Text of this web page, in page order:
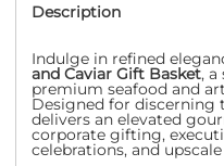
Description
Indulge in refined
and Caviar Gift Basket, a
premium seafood and
Designed for discerning
delivers an elevated
corporate gifting,
celebrations, and